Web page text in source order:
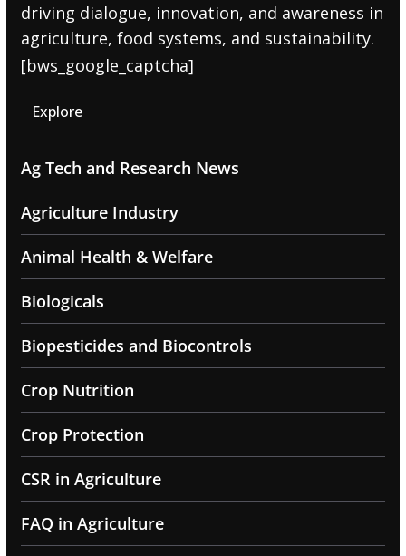
driving dialogue, innovation, and awareness in
agriculture, food systems, and sustainability.
[bws_google_captcha]
Explore
Ag Tech and Research News
Agriculture Industry
Animal Health & Welfare
Biologicals
Biopesticides and Biocontrols
Crop Nutrition
Crop Protection
CSR in Agriculture
FAQ in Agriculture